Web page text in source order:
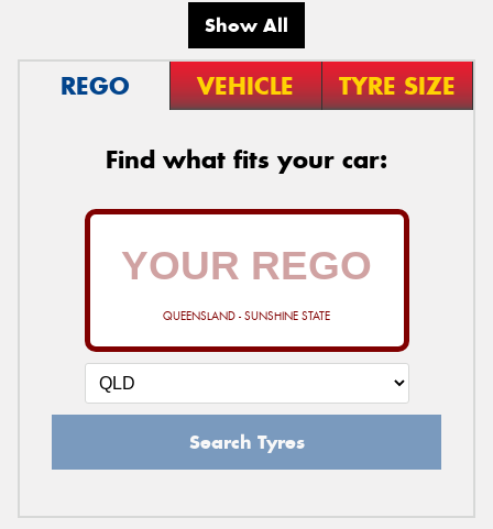
Show All
REGO VEHICLE TYRE SIZE
Find what fits your car:
QUEENSLAND - SUNSHINE STATE
Search Tyres